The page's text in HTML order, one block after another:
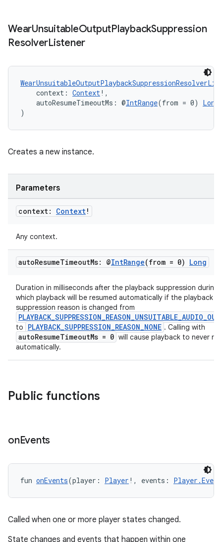
WearUnsuitableOutputPlaybackSuppression
ResolverListener
context: Context!,
autoResumeTimeoutMs: @IntRange(from = 0) Long
)
Creates a new instance.
Parameters
context: Context!
Any context.
autoResumeTimeoutMs: @IntRange(from = 0) Long
Duration in milliseconds after the playback suppression during
which playback will be resumed automatically if the playback
suppression reason is changed from
to PLAYBACK_SUPPRESSION_REASON_NONE . Calling with
autoResumeTimeoutMs = 0 will cause playback to never
automatically.
Public functions
onEvents
fun onEvents(player: Player !, events:
Called when one or more player states changed.
State changes and events that happen within one